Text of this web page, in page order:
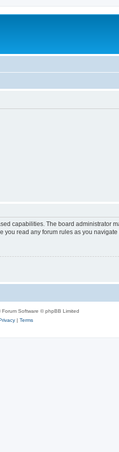
capabilities. The board administrator
read any forum rules as you
Forum Software © phpBB Limited
| Terms